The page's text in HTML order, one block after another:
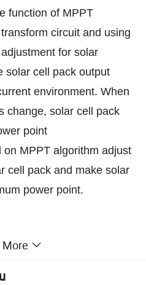
function of MPPT
circuit and using
for solar
solar cell pack output
environment. When
change, solar cell pack
point
MPPT algorithm adjust
cell pack and make solar
power point.